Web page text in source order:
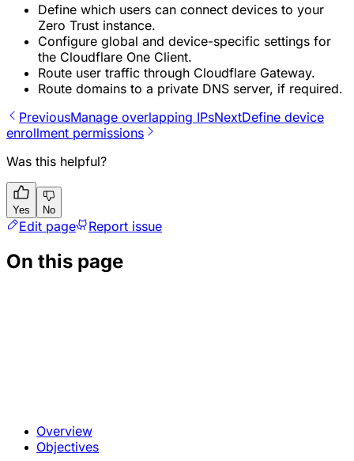
Define which users can connect devices to your
Zero Trust instance.
Configure global and device-specific settings for
the Cloudflare One Client.
Route user traffic through Cloudflare Gateway.
Route domains to a private DNS server, if required.
PreviousManage overlapping IPsNextDefine device
enrollment permissions
Was this helpful?
Yes No
Edit page Report issue
On this page
Overview
Objectives